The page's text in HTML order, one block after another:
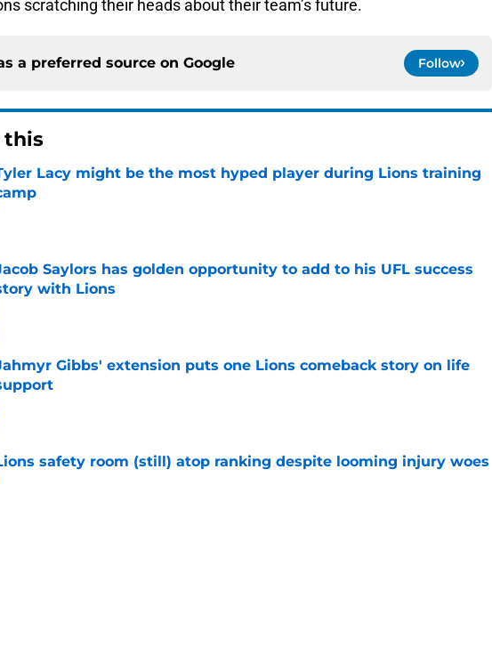
scratching their heads about their team’s future.
a preferred source on Google Follow
this
Lacy might be the most hyped player during Lions training
by on Invalid Date
Saylors has golden opportunity to add to his UFL success
with Lions
Gibbs' extension puts one Lions comeback story on life
by on Invalid Date
safety room (still) atop ranking despite looming injury woes
by on Invalid Date